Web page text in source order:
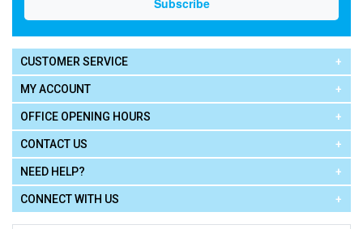
CUSTOMER SERVICE
MY ACCOUNT
OFFICE OPENING HOURS
CONTACT US
NEED HELP?
CONNECT WITH US